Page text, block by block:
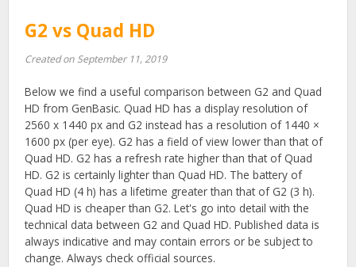
G2 vs Quad HD
Created on September 11, 2019
Below we find a useful comparison between G2 and Quad
HD from GenBasic. Quad HD has a display resolution of
2560 x 1440 px and G2 instead has a resolution of 1440 ×
1600 px (per eye). G2 has a field of view lower than that of
Quad HD. G2 has a refresh rate higher than that of Quad
HD. G2 is certainly lighter than Quad HD. The battery of
Quad HD (4 h) has a lifetime greater than that of G2 (3 h).
Quad HD is cheaper than G2. Let's go into detail with the
technical data between G2 and Quad HD. Published data is
always indicative and may contain errors or be subject to
change. Always check official sources.